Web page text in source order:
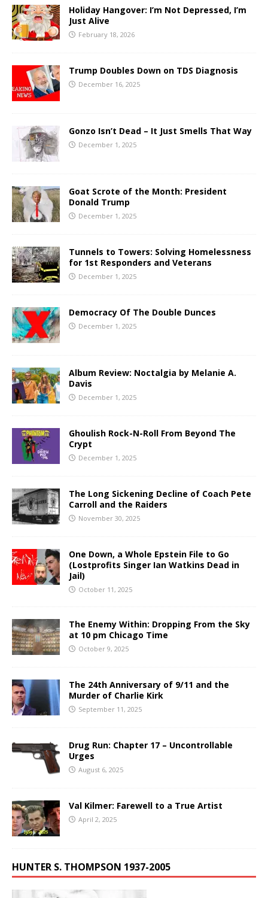
Holiday Hangover: I’m Not Depressed, I’m
Just Alive
February 18, 2026
Trump Doubles Down on TDS Diagnosis
December 16, 2025
Gonzo Isn’t Dead – It Just Smells That Way
December 1, 2025
Goat Scrote of the Month: President
Donald Trump
December 1, 2025
Tunnels to Towers: Solving Homelessness
for 1st Responders and Veterans
December 1, 2025
Democracy Of The Double Dunces
December 1, 2025
Album Review: Noctalgia by Melanie A.
Davis
December 1, 2025
Ghoulish Rock-N-Roll From Beyond The
Crypt
December 1, 2025
The Long Sickening Decline of Coach Pete
Carroll and the Raiders
November 30, 2025
One Down, a Whole Epstein File to Go
(Lostprofits Singer Ian Watkins Dead in
Jail)
October 11, 2025
The Enemy Within: Dropping From the Sky
at 10 pm Chicago Time
October 9, 2025
The 24th Anniversary of 9/11 and the
Murder of Charlie Kirk
September 11, 2025
Drug Run: Chapter 17 – Uncontrollable
Urges
August 6, 2025
Val Kilmer: Farewell to a True Artist
April 2, 2025
HUNTER S. THOMPSON 1937-2005